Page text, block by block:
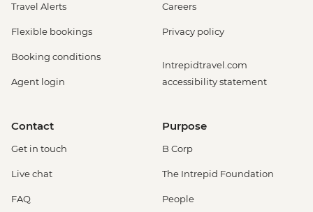
Travel Alerts
Flexible bookings
Booking conditions
Agent login
Careers
Privacy policy
Intrepidtravel.com
accessibility statement
Contact
Get in touch
Live chat
FAQ
Purpose
B Corp
The Intrepid Foundation
People